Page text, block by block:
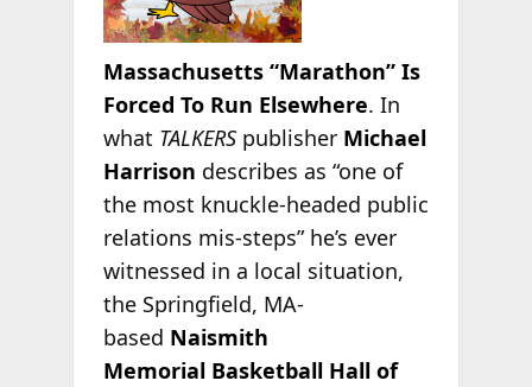
Massachusetts “Marathon” Is
Forced To Run Elsewhere. In
what TALKERSpublisher Michael
Harrison describes as “one of
the most knuckle-headed public
relations mis-steps” he’s ever
witnessed in a local situation,
the Springfield, MA-
based Naismith
Memorial Basketball Hall of